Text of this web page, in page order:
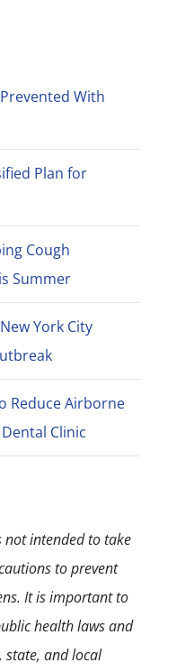
With
Plan for
Cough
Summer
York City
Reduce Airborne
Clinic
not intended to take
to prevent
It is important to
health laws and
state, and local